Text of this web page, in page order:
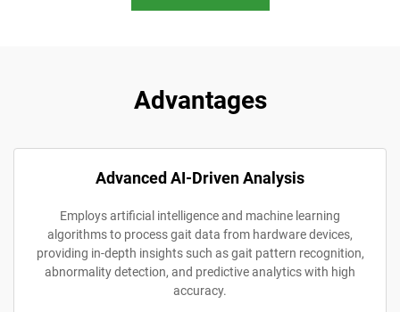
Advantages
Advanced AI-Driven Analysis
Employs artificial intelligence and machine learning
algorithms to process gait data from hardware devices,
providing in-depth insights such as gait pattern recognition,
abnormality detection, and predictive analytics with high
accuracy.